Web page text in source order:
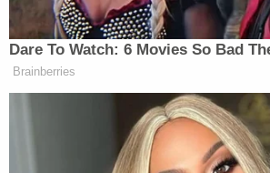
what he said set off the skirmish.
The daughter-in-law reportedly
"It's great that Polk County draws
across the world, but we expect